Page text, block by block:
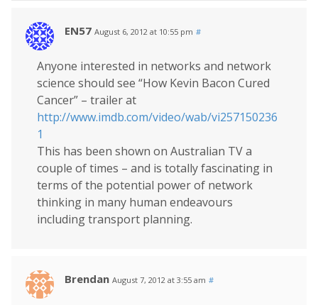
EN57 August 6, 2012 at 10:55 pm #
Anyone interested in networks and network
science should see “How Kevin Bacon Cured
Cancer” – trailer at
http://www.imdb.com/video/wab/vi257150236
1
This has been shown on Australian TV a
couple of times – and is totally fascinating in
terms of the potential power of network
thinking in many human endeavours
including transport planning.
Brendan August 7, 2012 at 3:55 am #